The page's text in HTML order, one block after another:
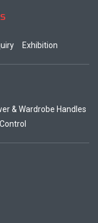
Exhibition
& Wardrobe Handles